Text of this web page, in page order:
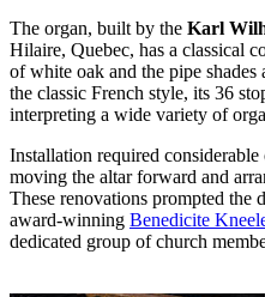
The organ, built by the Karl
Hilaire, Quebec, has a classical
of white oak and the pipe
the classic French style, its 36
interpreting a wide variety of
Installation required
moving the altar forward and
These renovations prompted the
award-winning Benedicite
dedicated group of church